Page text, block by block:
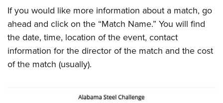
Eddie Eagle GunSafe® Program
NRA Gun Safety Rules
Collegiate Shooting Programs
National Youth Shooting Sports Cooperative Program
If you would like more information about a match, go
ahead and click on the “Match Name.” You will find
the date, time, location of the event, contact
information for the director of the match and the cost
of the match (usually).